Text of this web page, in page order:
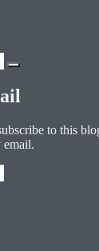
Search
to this
email.